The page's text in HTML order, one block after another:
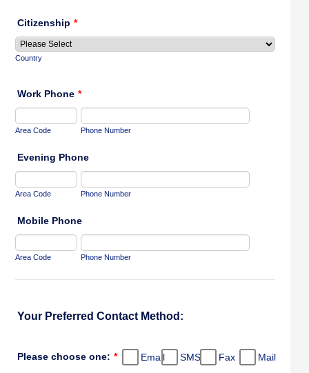
Citizenship *
Country
Work Phone *
Area Code Phone Number
Evening Phone
Area Code Phone Number
Mobile Phone
Area Code Phone Number
Your Preferred Contact Method:
Please choose one: * Email SMS Fax Mail